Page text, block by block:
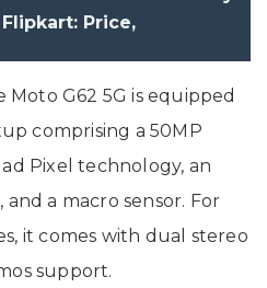
Price,
G62 5G is equipped
comprising a 50MP
Pixel technology, an
a macro sensor. For
it comes with dual stereo
support.